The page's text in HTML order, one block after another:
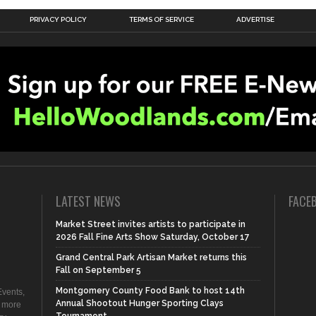
PRIVACY POLICY TERMS OF SERVICE ADVERTISE
LATEST NEWS
Market Street invites artists to participate in
2026 Fall Fine Arts Show Saturday, October 17
Grand Central Park Artisan Market returns this
Fall on September 5
Montgomery County Food Bank to host 14th
Annual Shootout Hunger Sporting Clays